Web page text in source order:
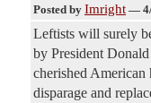
Posted by Imright —
Leftists will surely
by President
cherished
disparage and